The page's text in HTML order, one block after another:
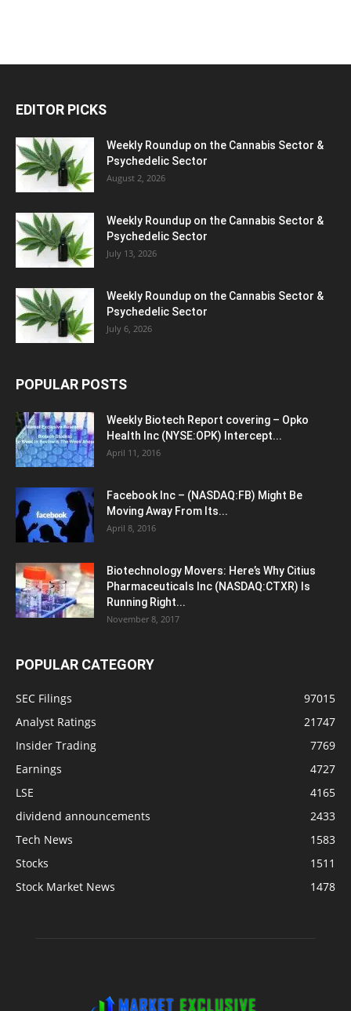
EDITOR PICKS
Weekly Roundup on the Cannabis Sector &
Psychedelic Sector
August 2, 2026
Weekly Roundup on the Cannabis Sector &
Psychedelic Sector
July 13, 2026
Weekly Roundup on the Cannabis Sector &
Psychedelic Sector
July 6, 2026
POPULAR POSTS
Weekly Biotech Report covering – Opko
Health Inc (NYSE:OPK) Intercept...
April 11, 2016
Facebook Inc – (NASDAQ:FB) Might Be
Moving Away From Its...
April 8, 2016
Biotechnology Movers: Here’s Why Citius
Pharmaceuticals Inc (NASDAQ:CTXR) Is
Running Right...
November 8, 2017
POPULAR CATEGORY
SEC Filings
97015
Analyst Ratings
21747
Insider Trading
7769
Earnings
4727
LSE
4165
dividend announcements
2433
Tech News
1583
Stocks
1511
Stock Market News
1478